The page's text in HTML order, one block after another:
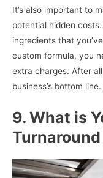
It’s also important to
potential hidden
ingredients that
custom formula, you
extra charges. After
business’s bottom line.
9. What is